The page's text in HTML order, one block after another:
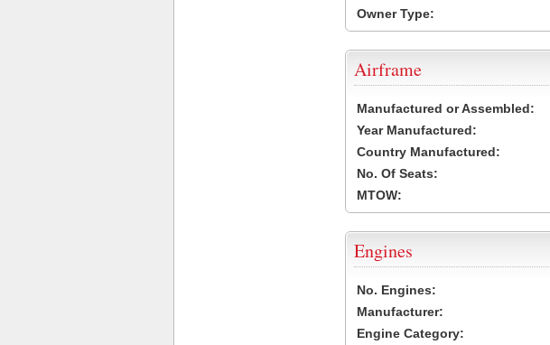
Owner Type:
Airframe
Manufactured or Assembled:
Year Manufactured:
Country Manufactured:
No. Of Seats:
MTOW:
Engines
No. Engines:
Manufacturer:
Engine Category: